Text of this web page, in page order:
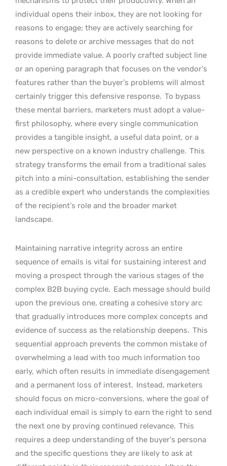
individual opens their inbox, they are not looking for
reasons to engage; they are actively searching for
reasons to delete or archive messages that do not
provide immediate value. A poorly crafted subject line
or an opening paragraph that focuses on the vendor’s
features rather than the buyer’s problems will almost
certainly trigger this defensive response. To bypass
these mental barriers, marketers must adopt a value-
first philosophy, where every single communication
provides a tangible insight, a useful data point, or a
new perspective on a known industry challenge. This
strategy transforms the email from a traditional sales
pitch into a mini-consultation, establishing the sender
as a credible expert who understands the complexities
of the recipient’s role and the broader market
landscape.
Maintaining narrative integrity across an entire
sequence of emails is vital for sustaining interest and
moving a prospect through the various stages of the
complex B2B buying cycle. Each message should build
upon the previous one, creating a cohesive story arc
that gradually introduces more complex concepts and
evidence of success as the relationship deepens. This
sequential approach prevents the common mistake of
overwhelming a lead with too much information too
early, which often results in immediate disengagement
and a permanent loss of interest. Instead, marketers
should focus on micro-conversions, where the goal of
each individual email is simply to earn the right to send
the next one by proving continued relevance. This
requires a deep understanding of the buyer’s persona
and the specific questions they are likely to ask at